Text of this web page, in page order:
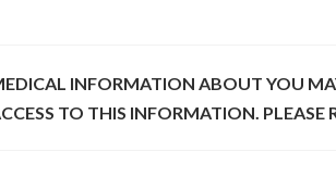
INFORMATION ABOUT YOU
TO THIS INFORMATION. PLEASE